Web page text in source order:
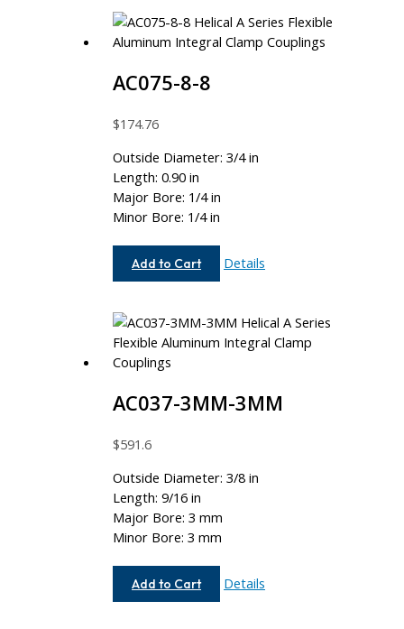
AC075-8-8
$174.76
Outside Diameter: 3/4 in
Length: 0.90 in
Major Bore: 1/4 in
Minor Bore: 1/4 in
Add to Cart
AC075-
Details
AC037-3MM-3MM
$591.6
Outside Diameter: 3/8 in
Length: 9/16 in
Major Bore: 3 mm
Minor Bore: 3 mm
Add to Cart
AC037-
Details